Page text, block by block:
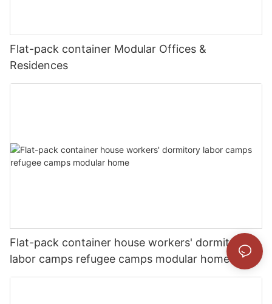
Flat-pack container Modular Offices &
Residences
Flat-pack container house workers' dormitory
labor camps refugee camps modular home